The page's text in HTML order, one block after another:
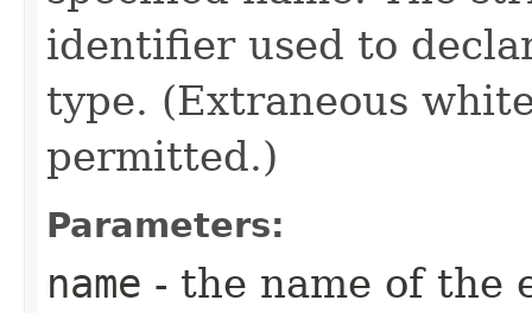
identifier used to
type. (Extraneous
permitted.)
Parameters:
name - the name of the